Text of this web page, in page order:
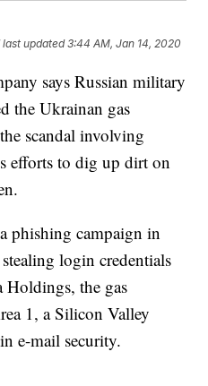
last updated 3:44 AM, Jan 14, 2020
says Russian military
the Ukrainan gas
scandal involving
efforts to dig up dirt on
phishing campaign in
login credentials
Holdings, the gas
1, a Silicon Valley
e-mail security.